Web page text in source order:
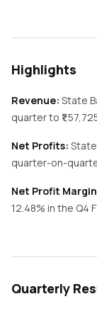
Highlights
Revenue: State
quarterto ₹
Net Profits: State
quarter-on-
Net Profit
12.48% in the Q4
Quarterly